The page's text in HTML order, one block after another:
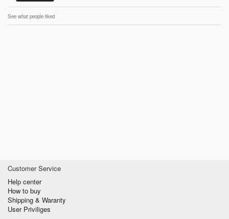
See what people liked
Customer Service
Help center
How to buy
Shipping & Waranty
User Priviliges